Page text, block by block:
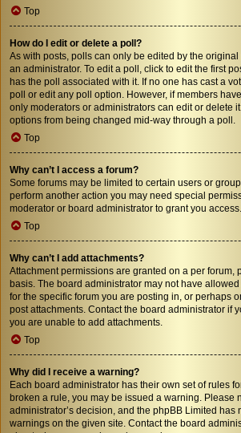
Top
How do I edit or delete a poll?
As with posts, polls can only be edited by the
an administrator. To edit a poll, click to edit the first
has the poll associated with it. If no one has cast a
poll or edit any poll option. However, if members
only moderators or administrators can edit or delete
options from being changed mid-way through a poll.
Top
Why can’t I access a forum?
Some forums may be limited to certain users or
perform another action you may need special
moderator or board administrator to grant you access.
Top
Why can’t I add attachments?
Attachment permissions are granted on a per forum,
basis. The board administrator may not have
for the specific forum you are posting in, or perhaps
post attachments. Contact the board administrator if
you are unable to add attachments.
Top
Why did I receive a warning?
Each board administrator has their own set of rules
broken a rule, you may be issued a warning. Please
administrator’s decision, and the phpBB Limited has
warnings on the given site. Contact the board